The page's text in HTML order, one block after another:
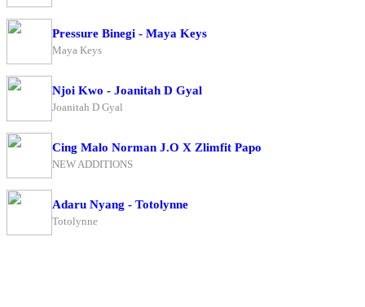
Pressure Binegi - Maya Keys
Maya Keys
Njoi Kwo - Joanitah D Gyal
Joanitah D Gyal
Cing Malo Norman J.O X Zlimfit Papo
NEW ADDITIONS
Adaru Nyang - Totolynne
Totolynne